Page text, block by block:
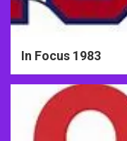
In Focus 1983